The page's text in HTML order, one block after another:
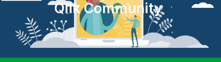
Qlik Community